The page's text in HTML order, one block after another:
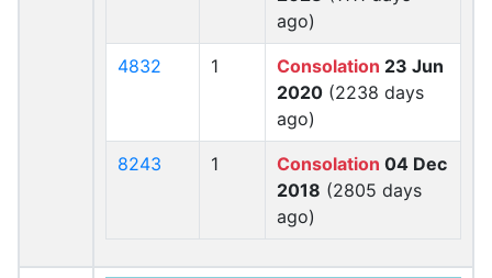
ago)
4832 1 Consolation 23 Jun
2020 (2238 days
ago)
8243 1 Consolation 04 Dec
2018 (2805 days
ago)